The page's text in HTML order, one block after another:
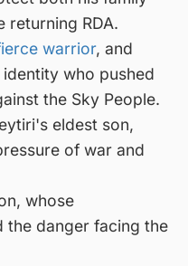
returning RDA.
warrior, and
who pushed
the Sky People.
eldest son,
of war and
whose
the danger facing the